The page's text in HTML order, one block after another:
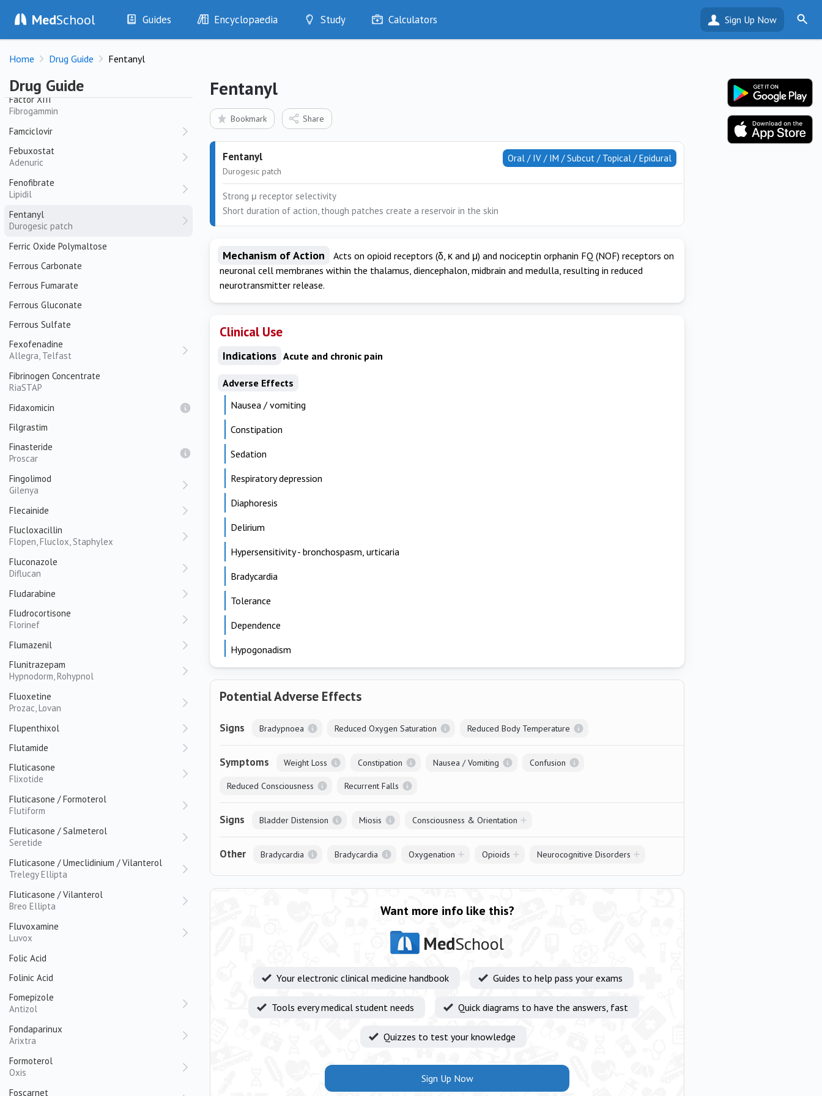
MedSchool Guides
History
Examination
Drugs
Encyclopaedia
Diseases
Test Findings
Drug Encyclopaedia
Study
Optimise
Calculators Sign Up Now
Home Drug Guide Fentanyl
Drug Guide
Factor Eight Inhibitor Bypass Agent (FEIBA)
Biostate
Factor XI
Factor XIII
Fibrogammin
Famciclovir
Febuxostat
Adenuric
Fenofibrate
Lipidil
Fentanyl
Durogesic patch
Ferric Oxide Polymaltose
Ferrous Carbonate
Ferrous Fumarate
Ferrous Gluconate
Ferrous Sulfate
Fexofenadine
Allegra, Telfast
Fibrinogen Concentrate
RiaSTAP
Fidaxomicin
Filgrastim
Finasteride
Proscar
Fingolimod
Gilenya
Flecainide
Flucloxacillin
Flopen, Fluclox, Staphylex
Fluconazole
Diflucan
Fludarabine
Fludrocortisone
Florinef
Flumazenil
Flunitrazepam
Hypnodorm, Rohypnol
Fluoxetine
Prozac, Lovan
Flupenthixol
Flutamide
Fluticasone
Flixotide
Fluticasone / Formoterol
Flutiform
Fluticasone / Salmeterol
Seretide
Fluticasone / Umeclidinium / Vilanterol
Trelegy Ellipta
Fluticasone / Vilanterol
Breo Ellipta
Fluvoxamine
Luvox
Folic Acid
Folinic Acid
Fomepizole
Antizol
Fondaparinux
Arixtra
Formoterol
Oxis
Foscarnet
Fentanyl
Bookmark Share
Oral / IV / IM / Subcut / Topical / Epidural
Fentanyl
Durogesic patch
Strong μ receptor selectivity
Short duration of action, though patches create a reservoir in the skin
Mechanism of Action
Acts on opioid receptors (δ, κ and μ) and nociceptin orphanin FQ (NOF) receptors on
neuronal cell membranes within the thalamus, diencephalon, midbrain and medulla, resulting in reduced
neurotransmitter release.
Clinical Use
Indications Acute and chronic pain
Adverse Effects
Nausea / vomiting
Constipation
Sedation
Respiratory depression
Diaphoresis
Delirium
Hypersensitivity - bronchospasm, urticaria
Bradycardia
Tolerance
Dependence
Hypogonadism
Potential Adverse Effects
Signs Bradypnoea Reduced Oxygen Saturation Reduced Body Temperature
Symptoms Weight Loss Constipation Nausea / Vomiting Confusion
Reduced Consciousness Recurrent Falls
Signs Bladder Distension Miosis Consciousness & Orientation
Other Bradycardia Bradycardia Oxygenation Opioids Neurocognitive Disorders
Want more info like this?
MedSchool
Your electronic clinical medicine handbook Guides to help pass your exams
Tools every medical student needs Quick diagrams to have the answers, fast
Quizzes to test your knowledge
Sign Up Now